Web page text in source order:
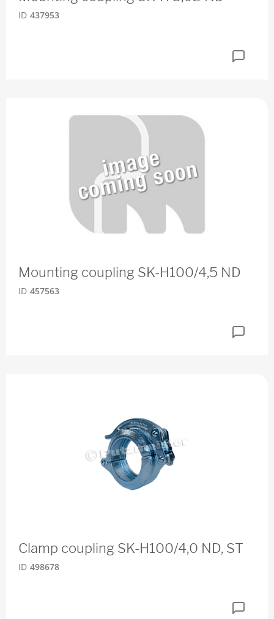
ID 437953
Mounting coupling SK-H100/4,5 ND
ID 457563
Clamp coupling SK-H100/4,0 ND, ST
ID 498678